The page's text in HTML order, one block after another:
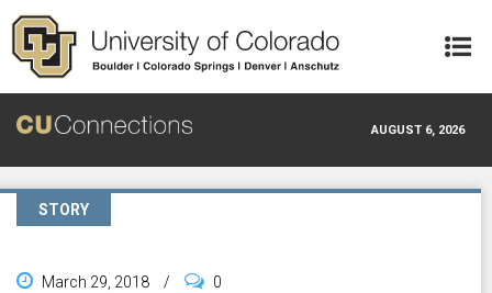
Skip to main content
AUGUST 6, 2026
STORY
March 29, 2018 / 0